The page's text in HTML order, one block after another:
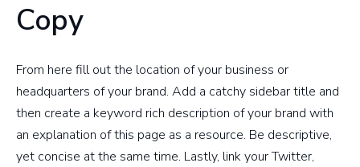
Copy
From here fill out the location of your business or
headquarters of your brand. Add a catchy sidebar title and
then create a keyword rich description of your brand with
an explanation of this page as a resource. Be descriptive,
yet concise at the same time. Lastly, link your Twitter,